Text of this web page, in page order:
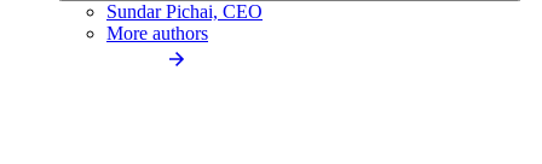
Sundar Pichai, CEO
More authors